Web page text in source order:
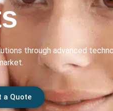
through advanced
a Quote